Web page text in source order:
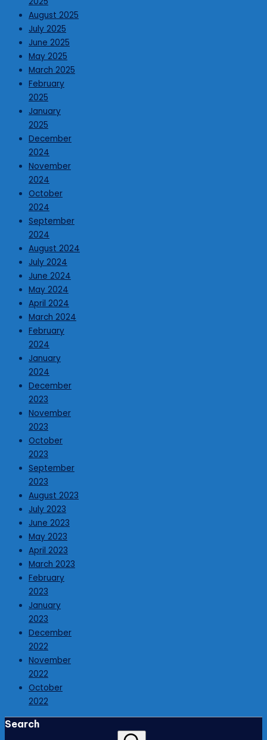
August 2025
July 2025
June 2025
May 2025
March 2025
February
2025
January
2025
December
2024
November
2024
October
2024
September
2024
August 2024
July 2024
June 2024
May 2024
April 2024
March 2024
February
2024
January
2024
December
2023
November
2023
October
2023
September
2023
August 2023
July 2023
June 2023
May 2023
April 2023
March 2023
February
2023
January
2023
December
2022
November
2022
October
2022
Search